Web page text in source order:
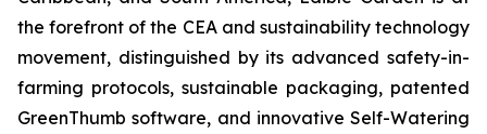
the forefront of the CEA and sustainability technology
movement, distinguished by its advanced safety-in-
farming protocols, sustainable packaging, patented
GreenThumb software, and innovative Self-Watering